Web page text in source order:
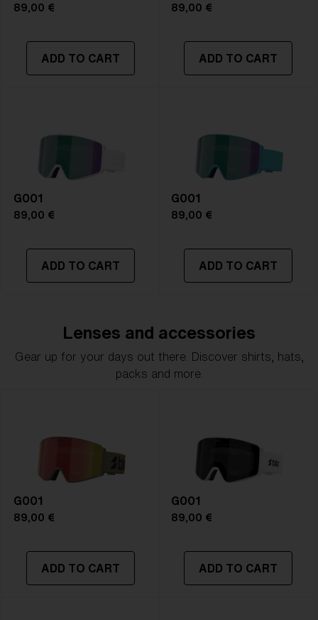
89,00 €
ADD TO CART
89,00 €
ADD TO CART
G001
89,00 €
ADD TO CART
G001
89,00 €
ADD TO CART
Lenses and accessories
Gear up for your days out there. Discover shirts, hats,
packs and more.
G001
89,00 €
ADD TO CART
G001
89,00 €
ADD TO CART